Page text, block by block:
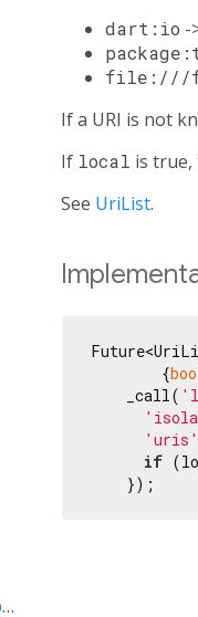
dart:io -
file:///
If a URI is not
If local is
See UriList.
        {
    _call(
'uris'
if
    });
addBreakpointWithScriptUri